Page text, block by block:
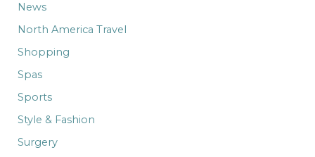
News
North America Travel
Shopping
Spas
Sports
Style & Fashion
Surgery